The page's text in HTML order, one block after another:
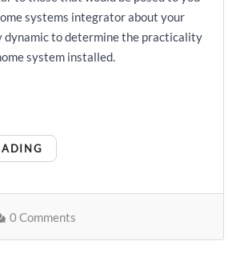
systems integrator about your
dynamic to determine the practicality
system installed.
0 Comments